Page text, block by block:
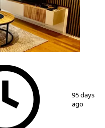
95 days
ago